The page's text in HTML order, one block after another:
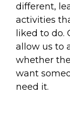
different,
activities
liked to do.
allow us to
whether
want
need it.